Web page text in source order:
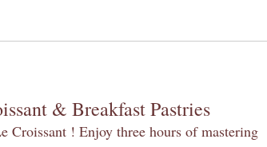
& Breakfast Pastries
Croissant ! Enjoy three hours of mastering